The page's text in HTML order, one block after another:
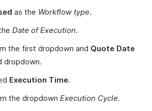
as the Workflow type.
Date of Execution.
the first dropdown and Quote Date
dropdown.
Execution Time.
the dropdown Execution Cycle.